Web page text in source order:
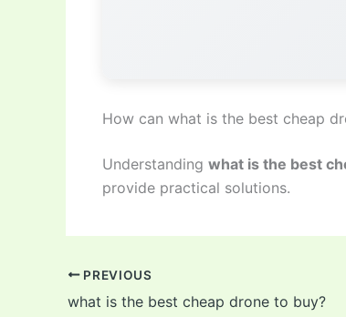
How can what is the best cheap
Understanding what is the best
provide practical solutions.
PREVIOUS
what is the best cheap drone to buy?